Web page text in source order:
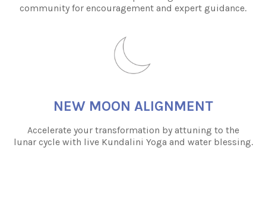
community for encouragement and expert guidance.
NEW MOON ALIGNMENT
Accelerate your transformation by attuning to the
lunar cycle with live Kundalini Yoga and water blessing.